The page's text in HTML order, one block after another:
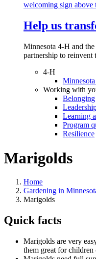
Help us
Minnesota 4-H and
partnership to
4-H
Working with
Belonging
Learning
Program
Resilience
Marigolds
Home
Gardening in
Marigolds
Quick facts
Marigolds are very
them great for